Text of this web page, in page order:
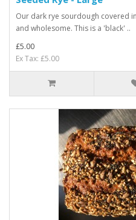
Our dark rye sourdough covered
and wholesome. This is a 'black' ..
£5.00
Ex Tax: £5.00